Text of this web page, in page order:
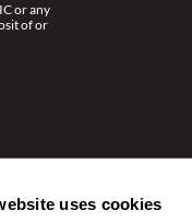
uses cookies
or any
of or